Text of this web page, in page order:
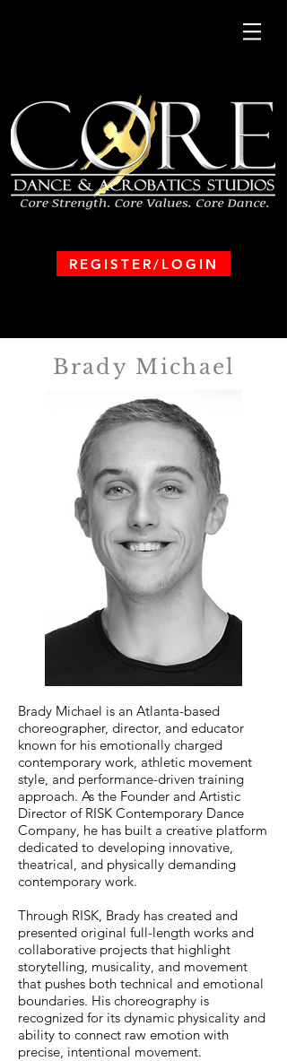
REGISTER/LOGIN
Brady Michael
Brady Michael is an Atlanta-based
choreographer, director, and educator
known for his emotionally charged
contemporary work, athletic movement
style, and performance-driven training
approach. As the Founder and Artistic
Director of RISK Contemporary Dance
Company, he has built a creative platform
dedicated to developing innovative,
theatrical, and physically demanding
contemporary work.
Through RISK, Brady has created and
presented original full-length works and
collaborative projects that highlight
storytelling, musicality, and movement
that pushes both technical and emotional
boundaries. His choreography is
recognized for its dynamic physicality and
ability to connect raw emotion with
precise, intentional movement.